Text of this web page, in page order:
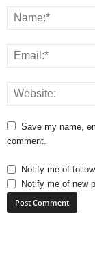
Save my name,
comment.
Notify me of
Notify me of new